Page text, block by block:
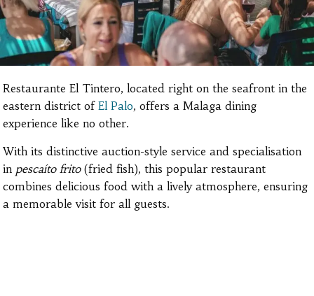
Restaurante El Tintero, located right on the seafront in the
eastern district ofEl Palo, offers a Malaga dining
experience like no other.
With its distinctive auction-style service and specialisation
in pescaíto frito(fried fish), this popular restaurant
combines delicious food with a lively atmosphere, ensuring
a memorable visit for all guests.